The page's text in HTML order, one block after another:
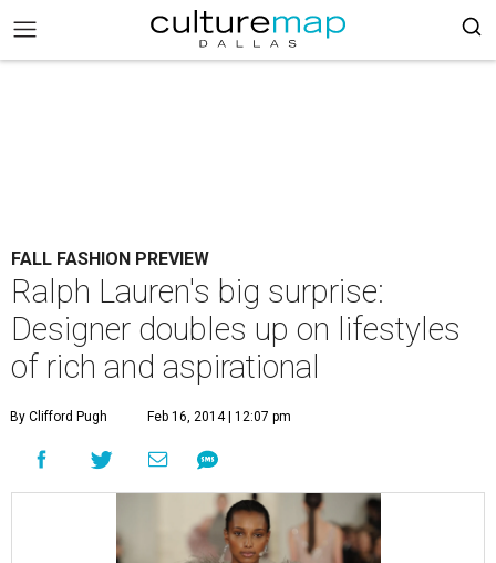
FALL FASHION PREVIEW
Ralph Lauren's big surprise:
Designer doubles up on lifestyles
of rich and aspirational
By Clifford Pugh Feb 16, 2014 | 12:07 pm